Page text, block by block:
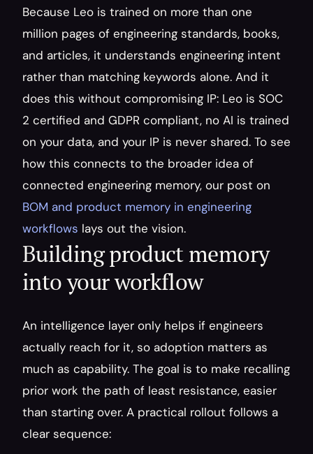
Because Leo is trained on more than one
million pages of engineering standards, books,
and articles, it understands engineering intent
rather than matching keywords alone. And it
does this without compromising IP: Leo is SOC
2 certified and GDPR compliant, no AI is trained
on your data, and your IP is never shared. To see
how this connects to the broader idea of
BOM and product memory in engineering
workflows lays out the vision.
Building product memory
into your workflow
An intelligence layer only helps if engineers
actually reach for it, so adoption matters as
much as capability. The goal is to make recalling
prior work the path of least resistance, easier
than starting over. A practical rollout follows a
clear sequence: